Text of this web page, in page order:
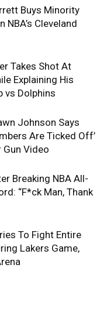
Buys Minority
NBA’s Cleveland
Takes Shot At
Explaining His
vs Dolphins
Johnson Says
Are Ticked Off’
Video
Breaking NBA All-
“F*ck Man, Thank
To Fight Entire
Lakers Game,